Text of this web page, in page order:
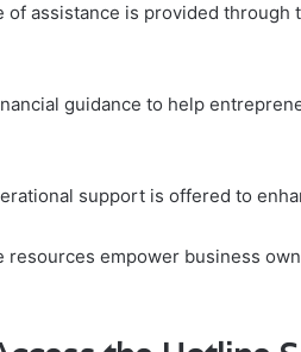
of assistance is provided
guidance to help
support is offered to
resources empower business